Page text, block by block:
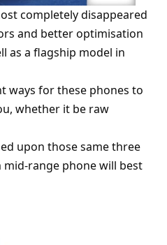
completely disappeared
and better optimisation
as a flagship model in
ways for these phones to
whether it be raw
upon those same three
range phone will best